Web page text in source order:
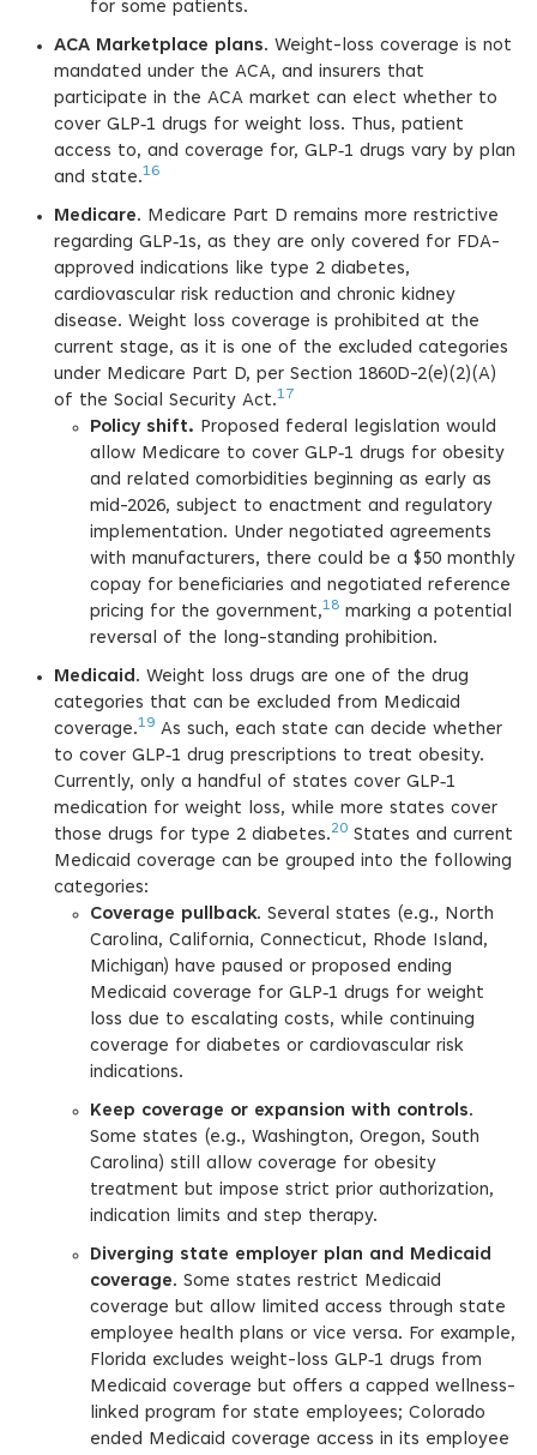
for some patients.
ACA Marketplace plans. Weight-loss coverage is not
mandated under the ACA, and insurers that
participate in the ACA market can elect whether to
cover GLP‑1 drugs for weight loss. Thus, patient
access to, and coverage for, GLP‑1 drugs vary by plan
and state.16
Medicare. Medicare Part D remains more restrictive
regarding GLP‑1s, as they are only covered for FDA-
approved indications like type 2 diabetes,
cardiovascular risk reduction and chronic kidney
disease. Weight loss coverage is prohibited at the
current stage, as it is one of the excluded categories
under Medicare Part D, per Section 1860D-2(e)(2)(A)
of the Social Security Act.17
Policy shift. Proposed federal legislation would
allow Medicare to cover GLP‑1 drugs for obesity
and related comorbidities beginning as early as
mid-2026, subject to enactment and regulatory
implementation. Under negotiated agreements
with manufacturers, there could be a $50 monthly
copay for beneficiaries and negotiated reference
pricing for the government,18 marking a potential
reversal of the long-standing prohibition.
Medicaid . Weight loss drugs are one of the drug
categories that can be excluded from Medicaid
coverage.19 As such, each state can decide whether
to cover GLP‑1 drug prescriptions to treat obesity.
Currently, only a handful of states cover GLP‑1
medication for weight loss, while more states cover
those drugs for type 2 diabetes.20 States and current
Medicaid coverage can be grouped into the following
categories:
Coverage pullback. Several states (e.g., North
Carolina, California, Connecticut, Rhode Island,
Michigan) have paused or proposed ending
Medicaid coverage for GLP‑1 drugs for weight
loss due to escalating costs, while continuing
coverage for diabetes or cardiovascular risk
indications.
Keep coverage or expansion with controls.
Some states (e.g., Washington, Oregon, South
Carolina) still allow coverage for obesity
treatment but impose strict prior authorization,
indication limits and step therapy.
Diverging state employer plan and Medicaid
coverage. Some states restrict Medicaid
coverage but allow limited access through state
employee health plans or vice versa. For example,
Florida excludes weight-loss GLP‑1 drugs from
Medicaid coverage but offers a capped wellness-
linked program for state employees; Colorado
ended Medicaid coverage access in its employee